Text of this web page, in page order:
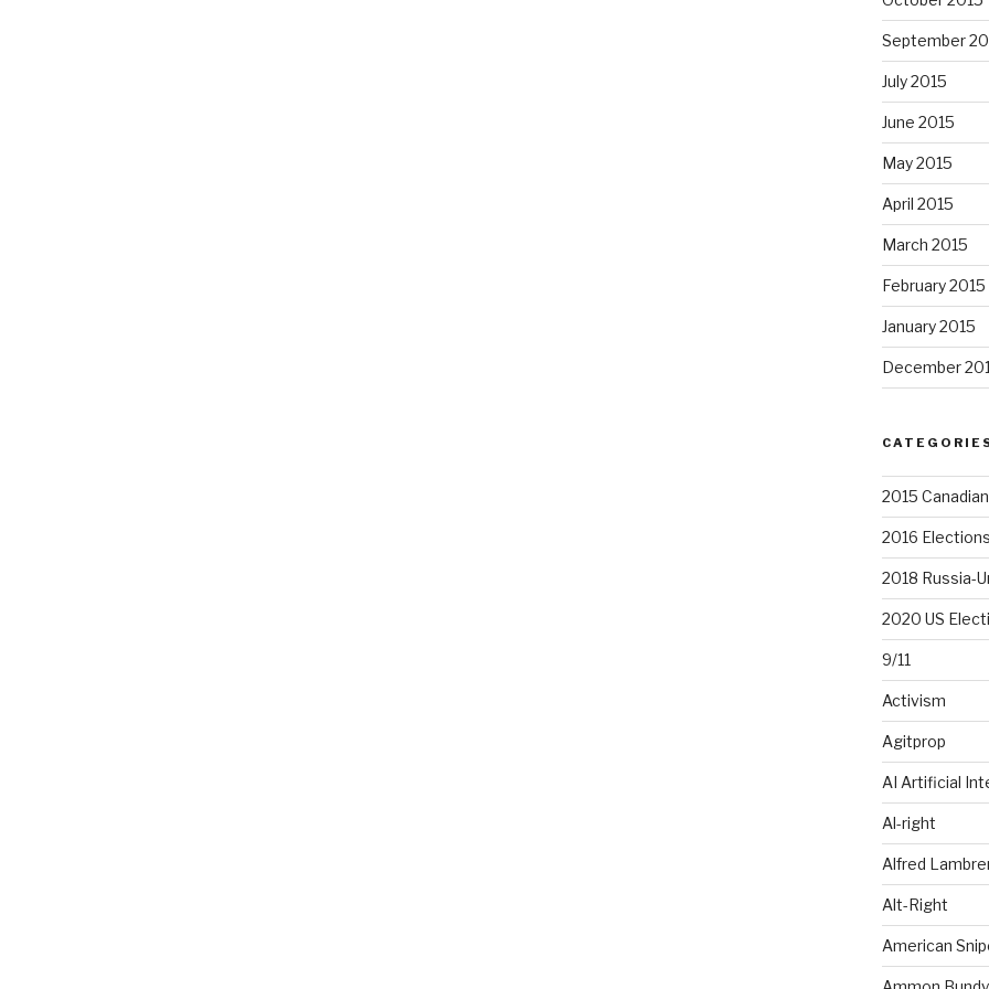
September
July 2015
June 2015
May 2015
April 2015
March 2015
February 2015
January 2015
December
2015
2016 Elections
2018 Russia-
2020 US
9/11
Activism
Agitprop
AI Artificial
Al-right
Alfred
Alt-Right
American